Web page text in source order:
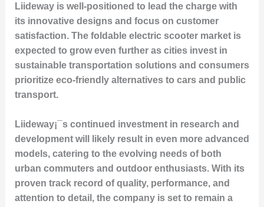
Liideway is well-positioned to lead the charge with
its innovative designs and focus on customer
satisfaction. The foldable electric scooter market is
expected to grow even further as cities invest in
sustainable transportation solutions and consumers
prioritize eco-friendly alternatives to cars and public
transport.
Liideway¡¯s continued investment in research and
development will likely result in even more advanced
models, catering to the evolving needs of both
urban commuters and outdoor enthusiasts. With its
proven track record of quality, performance, and
attention to detail, the company is set to remain a